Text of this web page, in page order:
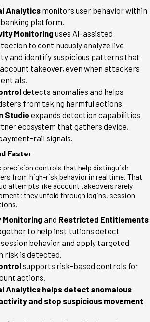
Analytics monitors user behavior within
platform.
Monitoring uses AI-assisted
to continuously analyze live-
and identify suspicious patterns that
takeover, even when attackers
detects anomalies and helps
from taking harmful actions.
Studio expands detection capabilities
ecosystem that gathers device,
rail signals.
Faster
precision controls that help distinguish
from high-risk behavior in real time. That
attempts like account takeovers rarely
they unfold through logins, session
Monitoring and Restricted Entitlements
to help institutions detect
behavior and apply targeted
risk is detected.
supports risk-based controls for
actions.
Analytics helps detect anomalous
and stop suspicious movement